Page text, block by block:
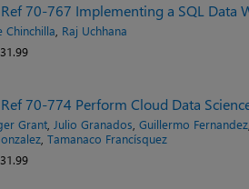
Ref 70-767 Implementing a SQL Data
Chinchilla Raj Uchhana
Ref 70-774 Perform Cloud Data
Grant Julio Granados Guillermo Fernandez
Tamanaco Francísquez